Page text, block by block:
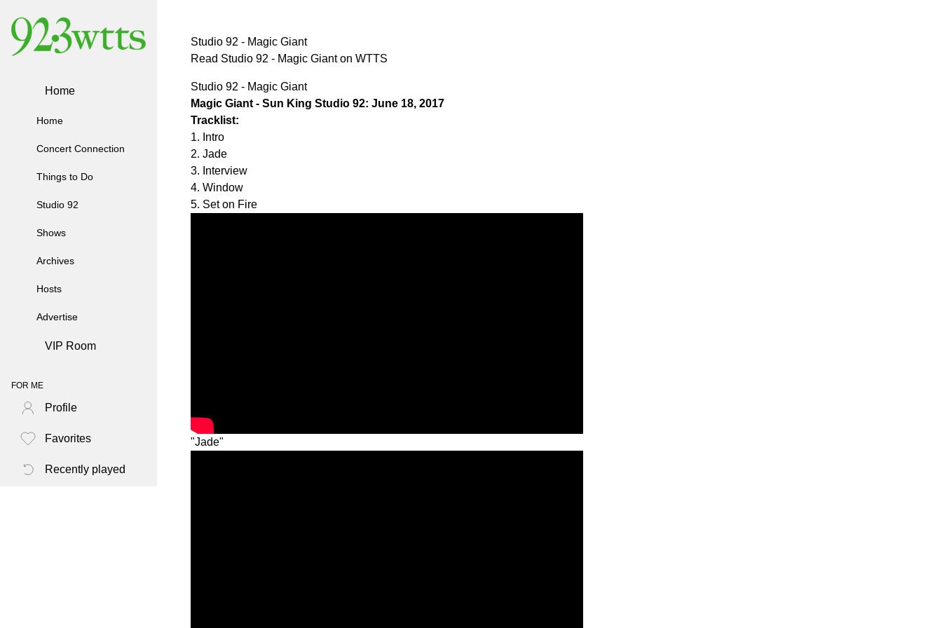
Home
Home
Concert Connection
Things to Do
Studio 92
Shows
Archives
Hosts
Advertise
VIP Room
FOR ME
Profile
Favorites
Recently played
Studio 92 - Magic Giant
Read Studio 92 - Magic Giant on WTTS
Studio 92 - Magic Giant
Magic Giant - Sun King Studio 92: June 18, 2017
Tracklist:
1. Intro
2. Jade
3. Interview
4. Window
5. Set on Fire
"Jade"